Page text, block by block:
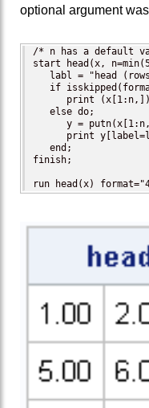
optional argument
/* n has a default
start head(x,
labl = "head
if
print
   else do;
y =
print
   end;
finish;
run head(x)